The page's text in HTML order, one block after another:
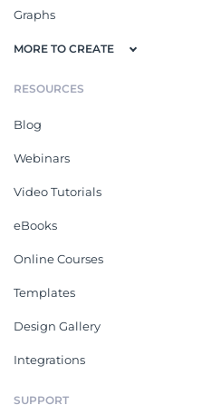
Graphs
MORE TO CREATE
RESOURCES
Blog
Webinars
Video Tutorials
eBooks
Online Courses
Templates
Design Gallery
Integrations
SUPPORT